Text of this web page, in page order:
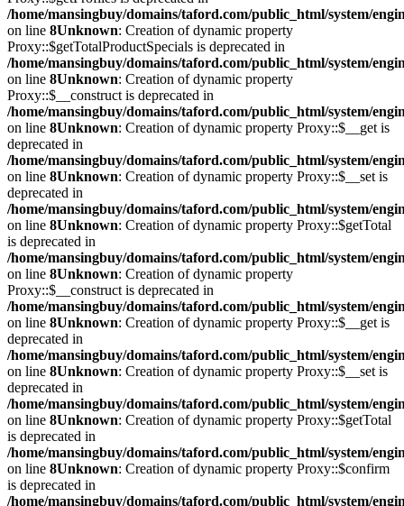
/home/mansingbuy/domains/taford.com/public_html/system/
on line 8Unknown: Creation of dynamic property
Proxy::$getTotalProductSpecials is deprecated in
/home/mansingbuy/domains/taford.com/public_html/system/
on line 8Unknown: Creation of dynamic property
Proxy::$__construct is deprecated in
/home/mansingbuy/domains/taford.com/public_html/system/
on line 8Unknown: Creation of dynamic property Proxy::$__get is
deprecated in
/home/mansingbuy/domains/taford.com/public_html/system/
on line 8Unknown: Creation of dynamic property Proxy::$__set is
deprecated in
/home/mansingbuy/domains/taford.com/public_html/system/
on line 8Unknown: Creation of dynamic property Proxy::$getTotal
is deprecated in
/home/mansingbuy/domains/taford.com/public_html/system/
on line 8Unknown: Creation of dynamic property
Proxy::$__construct is deprecated in
/home/mansingbuy/domains/taford.com/public_html/system/
on line 8Unknown: Creation of dynamic property Proxy::$__get is
deprecated in
/home/mansingbuy/domains/taford.com/public_html/system/
on line 8Unknown: Creation of dynamic property Proxy::$__set is
deprecated in
/home/mansingbuy/domains/taford.com/public_html/system/
on line 8Unknown: Creation of dynamic property Proxy::$getTotal
is deprecated in
/home/mansingbuy/domains/taford.com/public_html/system/
on line 8Unknown: Creation of dynamic property Proxy::$confirm
is deprecated in
/home/mansingbuy/domains/taford.com/public_html/system/